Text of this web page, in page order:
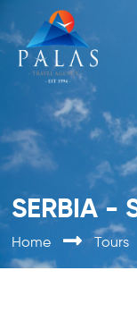
SERBIA -
Home Tours